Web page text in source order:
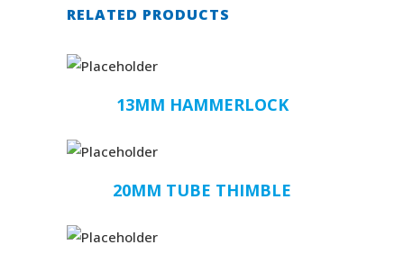
RELATED PRODUCTS
13MM HAMMERLOCK
20MM TUBE THIMBLE